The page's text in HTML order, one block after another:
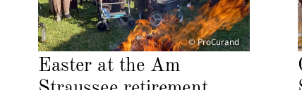
© ProCurand
Easter at the Am